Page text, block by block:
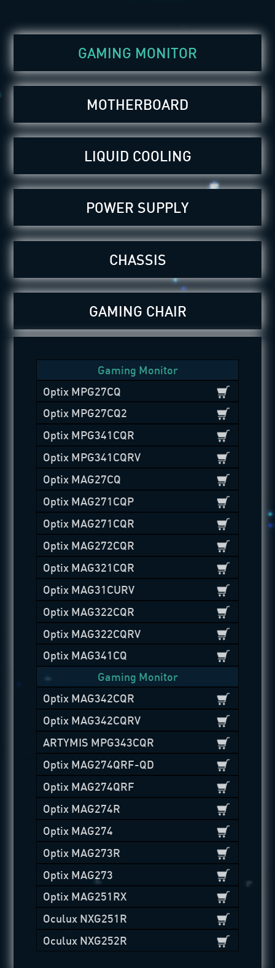
GAMING MONITOR
MOTHERBOARD
LIQUID COOLING
POWER SUPPLY
CHASSIS
GAMING CHAIR
Gaming Monitor
Optix MPG27CQ
Optix MPG27CQ2
Optix MPG341CQR
Optix MPG341CQRV
Optix MAG27CQ
Optix MAG271CQP
Optix MAG271CQR
Optix MAG272CQR
Optix MAG321CQR
Optix MAG31CURV
Optix MAG322CQR
Optix MAG322CQRV
Optix MAG341CQ
Gaming Monitor
Optix MAG342CQR
Optix MAG342CQRV
ARTYMIS MPG343CQR
Optix MAG274QRF-QD
Optix MAG274QRF
Optix MAG274R
Optix MAG274
Optix MAG273R
Optix MAG273
Optix MAG251RX
Oculux NXG251R
Oculux NXG252R